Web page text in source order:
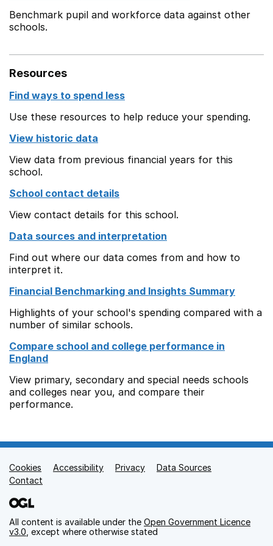
Benchmark pupil and workforce data against other
schools.
Resources
Find ways to spend less
Use these resources to help reduce your spending.
View historic data
View data from previous financial years for this
school.
School contact details
View contact details for this school.
Data sources and interpretation
Find out where our data comes from and how to
interpret it.
Financial Benchmarking and Insights Summary
Highlights of your school's spending compared with a
number of similar schools.
Compare school and college performance in
England
View primary, secondary and special needs schools
and colleges near you, and compare their
performance.
Support links
Cookies Accessibility Privacy
Data Sources
Contact
All content is available under the Open Government Licence
v3.0 , except where otherwise stated